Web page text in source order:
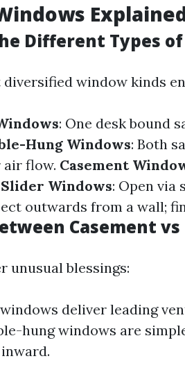
Different Types
window kinds
: One desk bound
Hung Windows: Both
air flow. Casement
Slider Windows: Open via
outwards from a wall;
Casement
unusual blessings:
deliver leading
hung windows are